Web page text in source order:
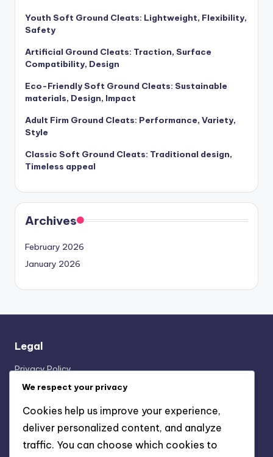
Youth Soft Ground Cleats: Lightweight, Flexibility,
Safety
Artificial Ground Cleats: Traction, Surface
Compatibility, Design
Eco-Friendly Soft Ground Cleats: Sustainable
materials, Design, Impact
Adult Firm Ground Cleats: Performance, Variety,
Style
Classic Soft Ground Cleats: Traditional design,
Timeless appeal
Archives
February 2026
January 2026
Legal
Privacy Policy
About
Cookie Preferences
Terms of Service
We respect your privacy
Cookies help us improve your experience,
deliver personalized content, and analyze
traffic. You can choose which cookies to